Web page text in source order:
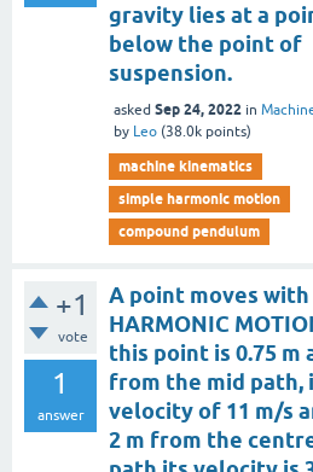
gravity lies at a
below the point of
suspension.
asked Sep 24, 2022 in
by Leo (38.0k points)
machine kinematics
simple harmonic motion
compound pendulum
+1
vote
1
answer
A point moves with
HARMONIC
this point is 0.75 m
from the mid path,
velocity of 11 m/s
2 m from the